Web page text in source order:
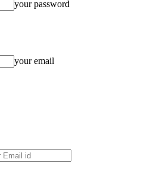
your password
your email